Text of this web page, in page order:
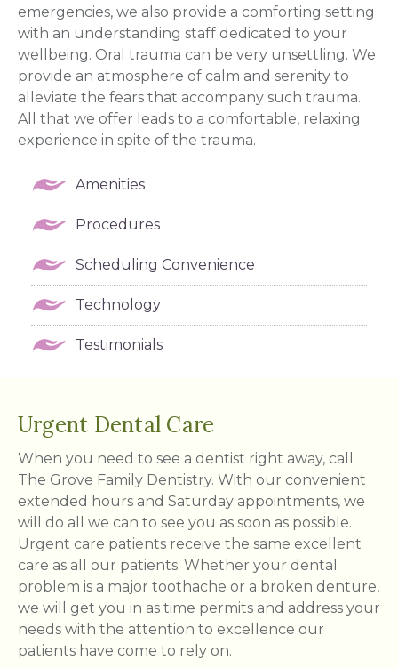
emergencies, we also provide a comforting setting
with an understanding staff dedicated to your
wellbeing. Oral trauma can be very unsettling. We
provide an atmosphere of calm and serenity to
alleviate the fears that accompany such trauma.
All that we offer leads to a comfortable, relaxing
experience in spite of the trauma.
Amenities
Procedures
Scheduling Convenience
Technology
Testimonials
Urgent Dental Care
When you need to see a dentist right away, call
The Grove Family Dentistry. With our convenient
extended hours and Saturday appointments, we
will do all we can to see you as soon as possible.
Urgent care patients receive the same excellent
care as all our patients. Whether your dental
problem is a major toothache or a broken denture,
we will get you in as time permits and address your
needs with the attention to excellence our
patients have come to rely on.